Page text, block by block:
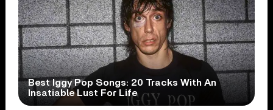
Best Iggy Pop Songs: 20 Tracks With An
Insatiable Lust For Life